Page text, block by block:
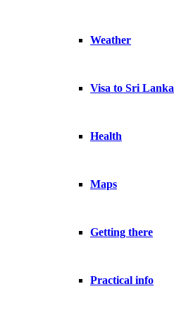
Weather
Visa to Sri Lanka
Health
Maps
Getting there
Practical info